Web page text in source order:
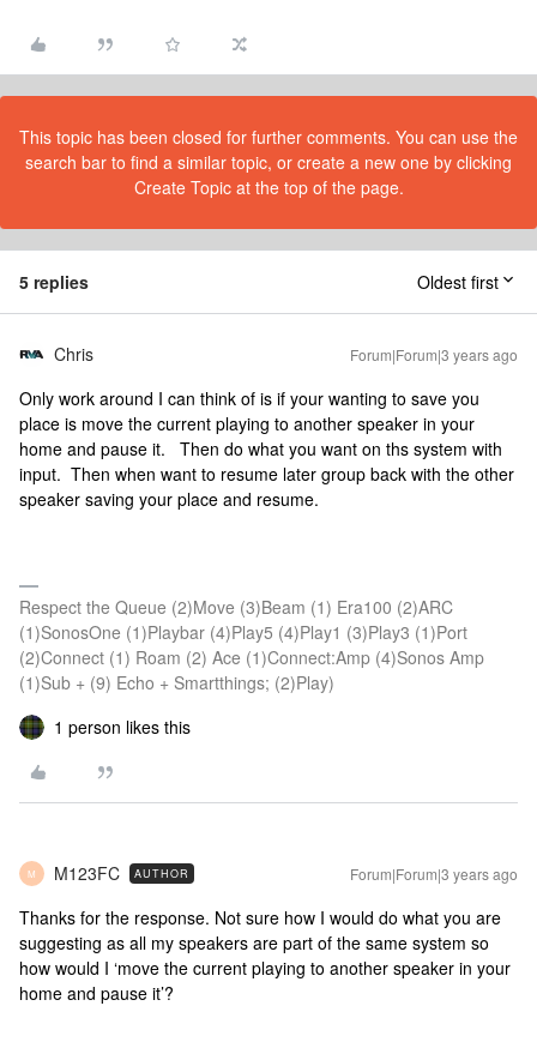
This topic has been closed for further comments. You can use the
search bar to find a similar topic, or create a new one by clicking
Create Topic at the top of the page.
5 replies Oldest first
Chris Forum|Forum|3 years ago
Only work around I can think of is if your wanting to save you
place is move the current playing to another speaker in your
home and pause it. Then do what you want on ths system with
input. Then when want to resume later group back with the other
speaker saving your place and resume.
Respect the Queue (2)Move (3)Beam (1) Era100 (2)ARC
(1)SonosOne (1)Playbar (4)Play5 (4)Play1 (3)Play3 (1)Port
(2)Connect (1) Roam (2) Ace (1)Connect:Amp (4)Sonos Amp
(1)Sub + (9) Echo + Smartthings; (2)Play)
1 person likes this
M M123FC AUTHOR Forum|Forum|3 years ago
Thanks for the response. Not sure how I would do what you are
suggesting as all my speakers are part of the same system so
how would I ‘move the current playing to another speaker in your
home and pause it’?